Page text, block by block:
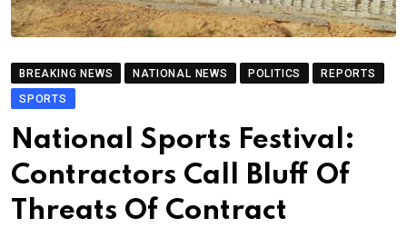
BREAKING NEWS NATIONAL NEWS POLITICS
REPORTS
SPORTS
National Sports Festival:
Contractors Call Bluff Of
Threats Of Contract